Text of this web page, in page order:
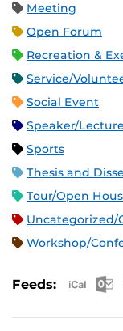
Meeting
Open Forum
Recreation &
Service/
Social Event
Speaker/
Sports
Thesis and
Tour/Open
Uncategorized/
Workshop/
Feeds: